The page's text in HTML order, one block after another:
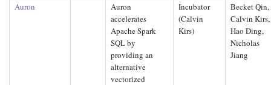
Auron
Auron
accelerates
Apache Spark
SQL by
providing an
alternative
vectorized
Incubator
(Calvin
Kirs)
Becket Qin,
Calvin Kirs,
Hao Ding,
Nicholas
Jiang